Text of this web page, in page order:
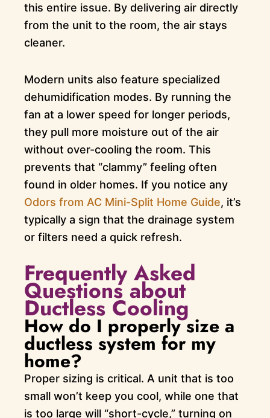
this entire issue. By delivering air directly
from the unit to the room, the air stays
cleaner.
Modern units also feature specialized
dehumidification modes. By running the
fan at a lower speed for longer periods,
they pull more moisture out of the air
without over-cooling the room. This
prevents that “clammy” feeling often
found in older homes. If you notice any
Odors from AC Mini-Split Home Guide, it’s
typically a sign that the drainage system
or filters need a quick refresh.
Frequently Asked
Questions about
Ductless Cooling
How do I properly size a
ductless system for my
home?
Proper sizing is critical. A unit that is too
small won’t keep you cool, while one that
is too large will “short-cycle,” turning on